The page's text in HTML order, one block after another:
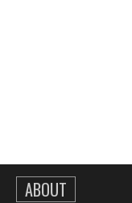
ABOUT